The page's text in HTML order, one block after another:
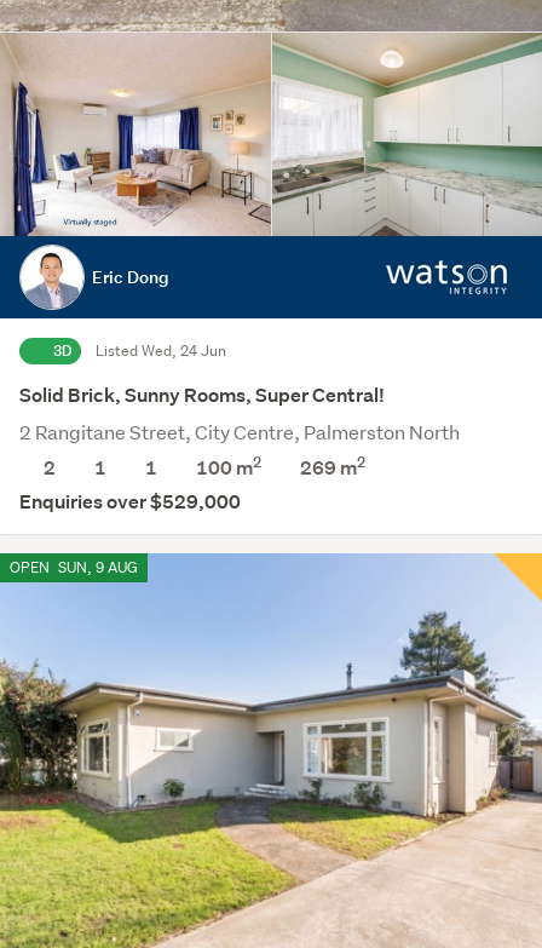
Eric Dong
3D Listed Wed, 24 Jun
Solid Brick, Sunny Rooms, Super Central!
2 Rangitane Street, City Centre, Palmerston North
2
1 1 100 m2 269 m2
Enquiries over $529,000
OPEN SUN, 9 AUG